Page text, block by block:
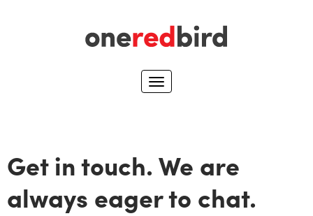
Get in touch. We are
always eager to chat.